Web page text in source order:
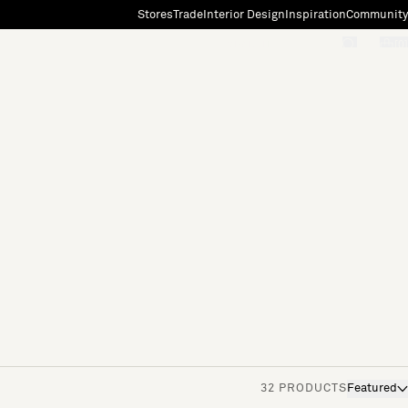
StoresTradeInterior Design InspirationCommunity
32 PRODUCTS Featured